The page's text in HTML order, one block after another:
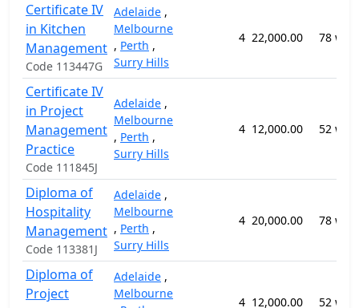
Certificate IV
in Kitchen
Management
Code 113447G
Adelaide ,
Melbourne
, Perth ,
Surry Hills
4 22,000.00 78
Certificate IV
in Project
Management
Practice
Code 111845J
Adelaide ,
Melbourne
, Perth ,
Surry Hills
4 12,000.00 52
Diploma of
Hospitality
Management
Code 113381J
Adelaide ,
Melbourne
, Perth ,
Surry Hills
4 20,000.00 78
Diploma of
Project
Adelaide ,
Melbourne
4 12,000.00 52